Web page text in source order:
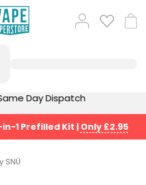
Log
in Cart
Day Dispatch
1 Prefilled Kit | Only £2.95
SNÜ